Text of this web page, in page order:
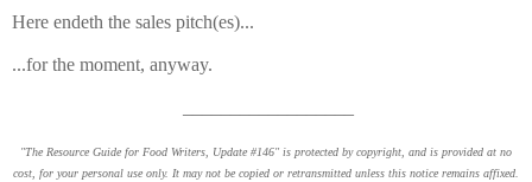
Here endeth the sales pitch(es)...
...for the moment, anyway.
"The Resource Guide for Food Writers, Update #146" is protected by copyright, and is provided at no
cost, for your personal use only. It may not be copied or retransmitted unless this notice remains affixed.